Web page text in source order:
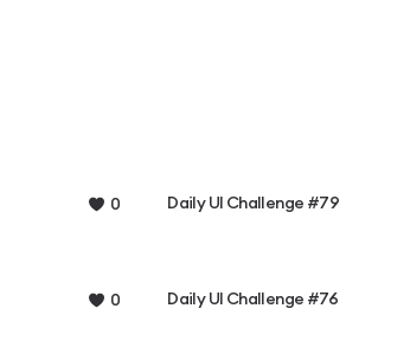
0 Daily UI Challenge #79
0 Daily UI Challenge #76